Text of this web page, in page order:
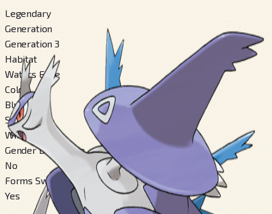
Legendary
Generation
Generation 3
Habitat
Waters Edge
Color
Blue
Shape
Winged
Gender Difference
No
Forms Switchable
Yes